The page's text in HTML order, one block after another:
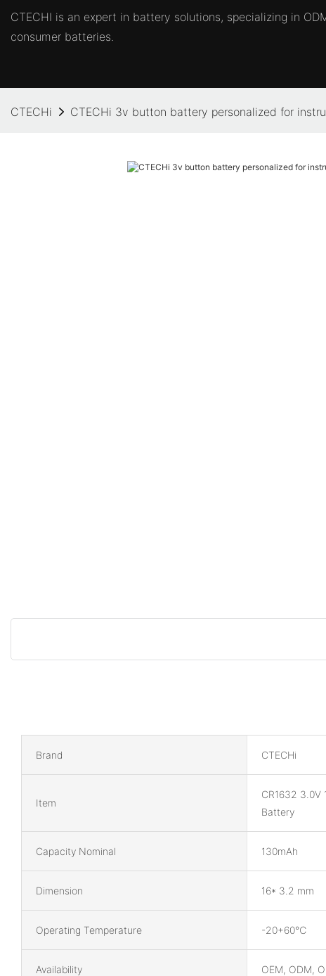
CTECHI is an expert in battery solutions, specializing in
consumer batteries.
CTECHi CTECHi 3v button battery personalized for
Brand CTECHi
Item
CR1632 3.0V
Battery
Capacity Nominal 130mAh
Dimension 16* 3.2 mm
Operating Temperature -20+60℃
Availability OEM, ODM,